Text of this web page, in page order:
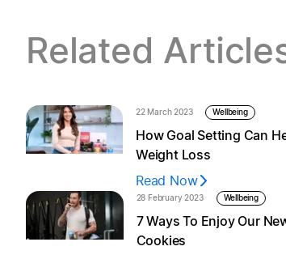
Related
22 March 2023 Wellbeing
How Goal Setting Can
Weight Loss
Read Now
28 February 2023 Wellbeing
7 Ways To Enjoy Our
Cookies